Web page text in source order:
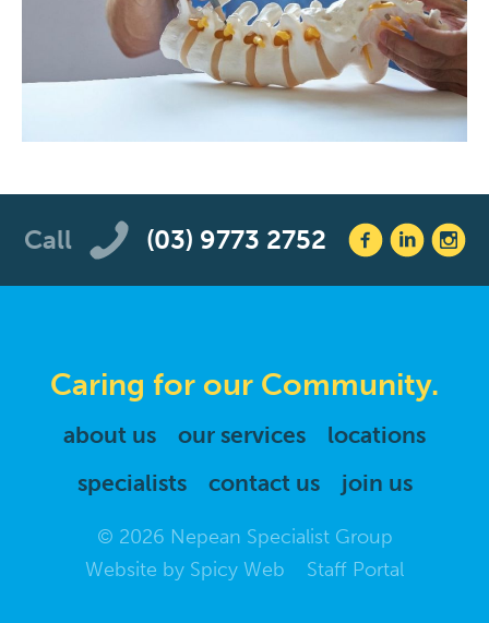
Call (03) 9773 2752
Caring for our Community.
about us our services
locations
specialists
contact us join us
© 2026 Nepean Specialist Group
Website by Spicy Web Staff Portal